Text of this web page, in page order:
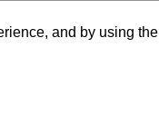
and by using